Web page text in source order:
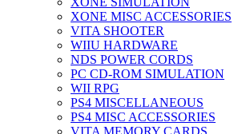
XONE MISC ACCESSORIES
VITA SHOOTER
WIIU HARDWARE
NDS POWER CORDS
PC CD-ROM SIMULATION
WII RPG
PS4 MISCELLANEOUS
PS4 MISC ACCESSORIES
VITA MEMORY CARDS